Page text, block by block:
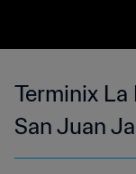
Terminix
San Juan
Tobago TT